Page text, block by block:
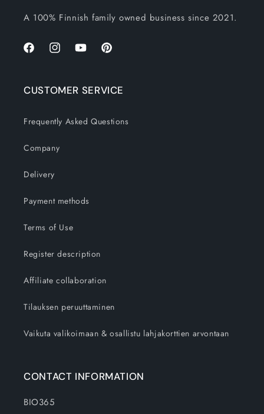
A 100% Finnish family owned business since 2021.
FacebookInstagramYouTubePinterest
CUSTOMER SERVICE
Frequently Asked Questions
Company
Delivery
Payment methods
Terms of Use
Register description
Affiliate collaboration
Tilauksen peruuttaminen
Vaikuta valikoimaan & osallistu lahjakorttien arvontaan
CONTACT INFORMATION
BIO365